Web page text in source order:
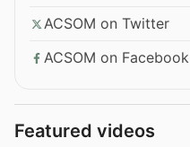
ACSOM on Twitter
ACSOM on Facebook
Featured videos